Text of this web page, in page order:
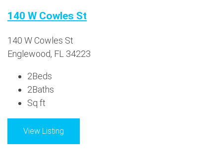
140 W Cowles St
140 W Cowles St
Englewood, FL 34223
2Beds
2Baths
Sq ft
View Listing